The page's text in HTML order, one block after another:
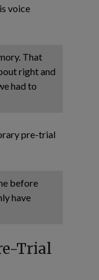
voice
That
right and
had to
pre-trial
before
have
Trial